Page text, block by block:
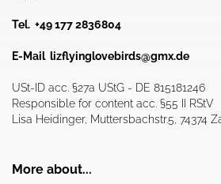
Tel. +49 177 2836804
E-Mail lizflyinglovebirds@gmx.de
USt-ID acc. §27a UStG - DE 815181246
Responsible for content acc. §55 II RStV
Lisa Heidinger, Muttersbachstr.5, 74374
More about...